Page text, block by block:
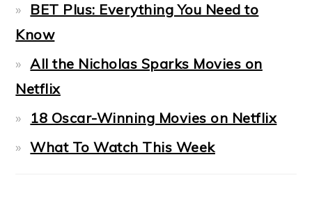
BET Plus: Everything You Need to
Know
All the Nicholas Sparks Movies on
Netflix
18 Oscar-Winning Movies on Netflix
What To Watch This Week